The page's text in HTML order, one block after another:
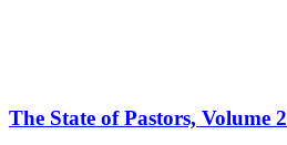
The State of Pastors, Volume 2